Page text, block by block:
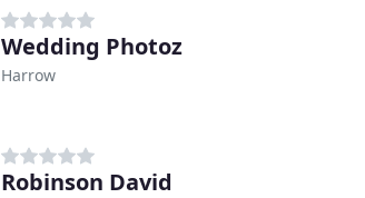
Wedding Photoz
Harrow
Robinson David